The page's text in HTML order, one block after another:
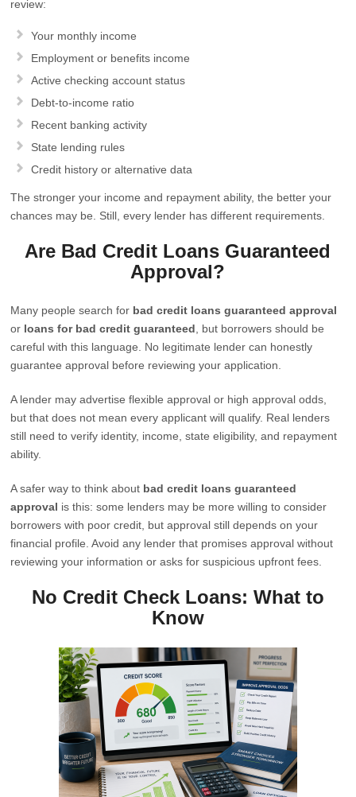
review:
Your monthly income
Employment or benefits income
Active checking account status
Debt-to-income ratio
Recent banking activity
State lending rules
Credit history or alternative data
The stronger your income and repayment ability, the better your
chances may be. Still, every lender has different requirements.
Are Bad Credit Loans Guaranteed
Approval?
Many people search for bad credit loans guaranteed approval
or loans for bad credit guaranteed , but borrowers should be
careful with this language. No legitimate lender can honestly
guarantee approval before reviewing your application.
A lender may advertise flexible approval or high approval odds,
but that does not mean every applicant will qualify. Real lenders
still need to verify identity, income, state eligibility, and repayment
ability.
A safer way to think about bad credit loans guaranteed
approval is this: some lenders may be more willing to consider
borrowers with poor credit, but approval still depends on your
financial profile. Avoid any lender that promises approval without
reviewing your information or asks for suspicious upfront fees.
No Credit Check Loans: What to
Know